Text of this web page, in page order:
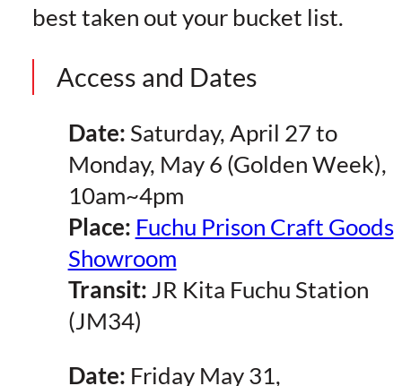
best taken out your bucket list.
Access and Dates
Date: Saturday, April 27 to
Monday, May 6 (Golden Week),
10am~4pm
Place: Fuchu Prison Craft Goods
Showroom
Transit: JR Kita Fuchu Station
(JM34)
Date: Friday May 31,